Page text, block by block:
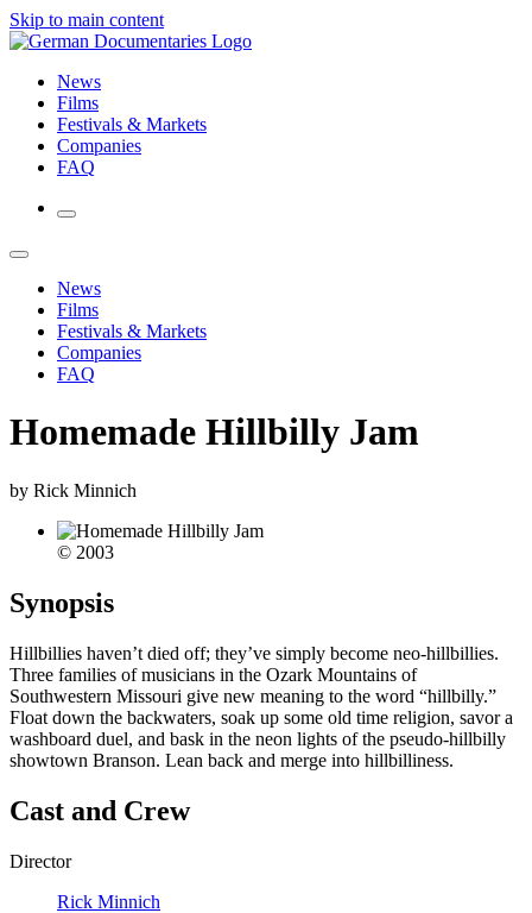
Skip to main content
News
Films
Festivals & Markets
Companies
FAQ
News
Films
Festivals & Markets
Companies
FAQ
Homemade Hillbilly Jam
by Rick Minnich
© 2003
Synopsis
Hillbillies haven’t died off; they’ve simply become neo-hillbillies.
Three families of musicians in the Ozark Mountains of
Southwestern Missouri give new meaning to the word “hillbilly.”
Float down the backwaters, soak up some old time religion, savor a
washboard duel, and bask in the neon lights of the pseudo-hillbilly
showtown Branson. Lean back and merge into hillbilliness.
Cast and Crew
Director
Rick Minnich